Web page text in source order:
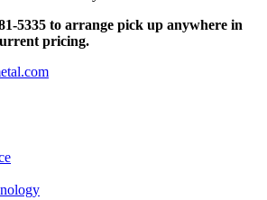
5335 to arrange pick up anywhere in
pricing.